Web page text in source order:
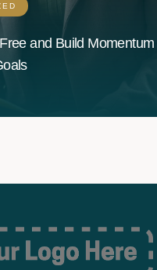
and Build Momentum